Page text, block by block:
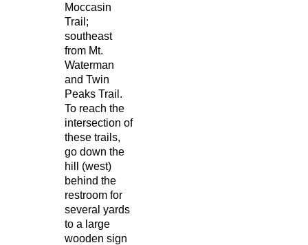
Moccasin
Trail;
southeast
from Mt.
Waterman
and Twin
Peaks Trail.
To reach the
intersection of
these trails,
go down the
hill (west)
behind the
restroom for
several yards
to a large
wooden sign